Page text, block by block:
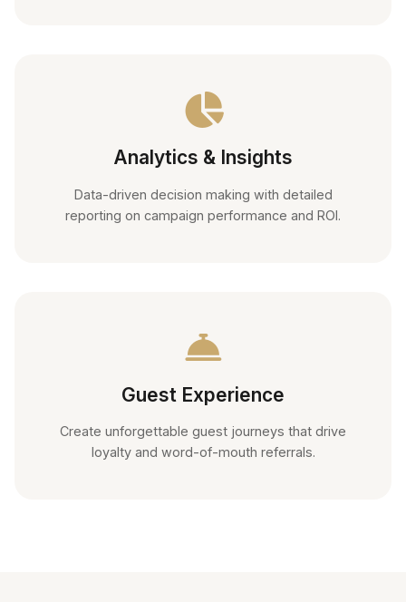
Analytics & Insights
Data-driven decision making with detailed
reporting on campaign performance and ROI.
Guest Experience
Create unforgettable guest journeys that drive
loyalty and word-of-mouth referrals.